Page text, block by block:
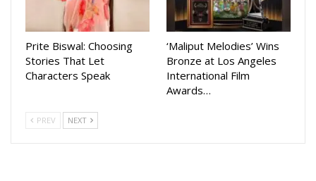
Prite Biswal: Choosing
Stories That Let
Characters Speak
‘Maliput Melodies’ Wins
Bronze at Los Angeles
International Film
Awards…
PREV NEXT